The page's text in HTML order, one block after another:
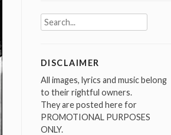
Search
for:
DISCLAIMER
All images, lyrics and music belong
to their rightful owners.
They are posted here for
PROMOTIONAL PURPOSES
ONLY.